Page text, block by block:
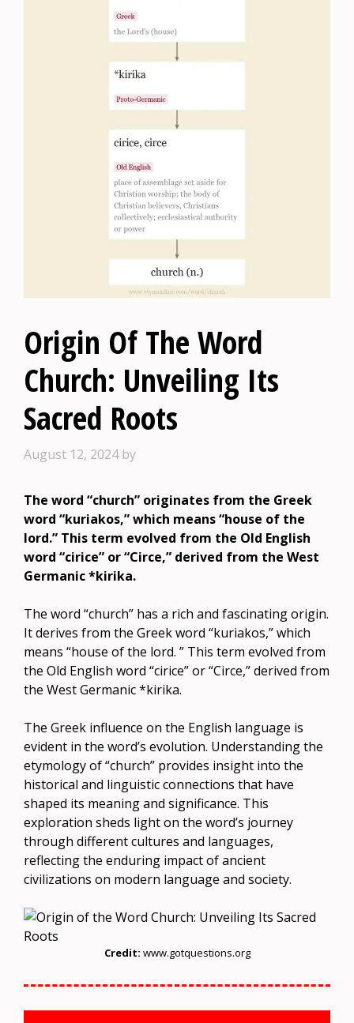
Origin Of The Word
Church: Unveiling Its
Sacred Roots
August 12, 2024 by
The word “church” originates from the Greek
word “kuriakos,” which means “house of the
lord.” This term evolved from the Old English
word “cirice” or “Circe,” derived from the West
Germanic *kirika.
The word “church” has a rich and fascinating origin.
It derives from the Greek word “kuriakos,” which
means “house of the lord. ” This term evolved from
the Old English word “cirice” or “Circe,” derived from
the West Germanic *kirika.
The Greek influence on the English language is
evident in the word’s evolution. Understanding the
etymology of “church” provides insight into the
historical and linguistic connections that have
shaped its meaning and significance. This
exploration sheds light on the word’s journey
through different cultures and languages,
reflecting the enduring impact of ancient
civilizations on modern language and society.
Credit: www.gotquestions.org